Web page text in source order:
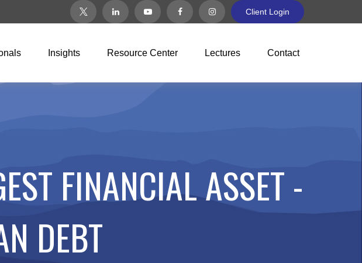
Client Login
Insights Resource Center Lectures Contact
FINANCIAL ASSET -
DEBT